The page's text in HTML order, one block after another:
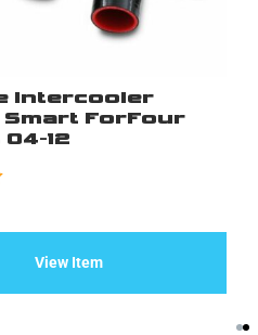
Intercooler
Smart ForFour
12
View Item